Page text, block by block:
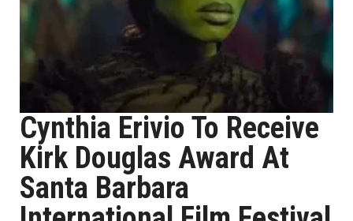
Cynthia Erivio To Receive
Kirk Douglas Award At
Santa Barbara